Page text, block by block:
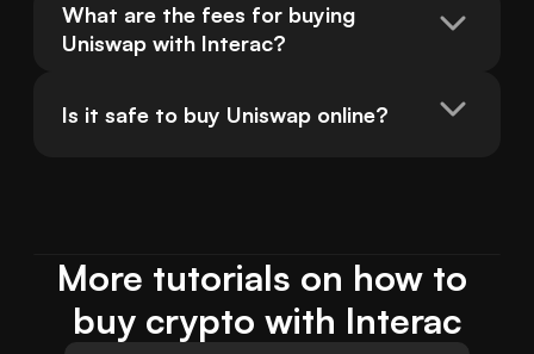
What are the fees for buying
Uniswap with Interac?
Is it safe to buy Uniswap online?
More tutorials on how to
buy crypto with Interac